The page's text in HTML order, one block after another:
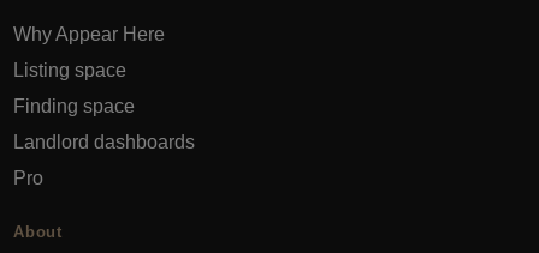
Why Appear Here
Listing space
Finding space
Landlord dashboards
Pro
About